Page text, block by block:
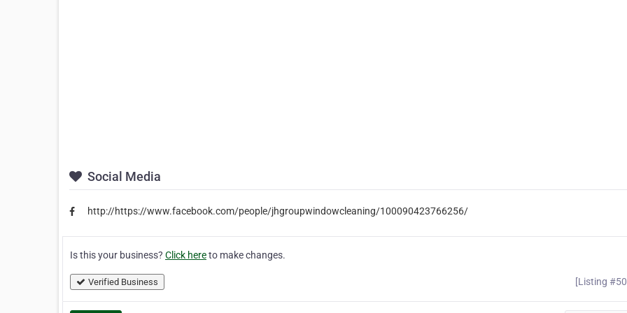
Social Media
http://https://www.facebook.com/people/jhgroupwindowcleaning/100090423766256/
Is this your business? Click hereto make changes.
Verified Business [Listing